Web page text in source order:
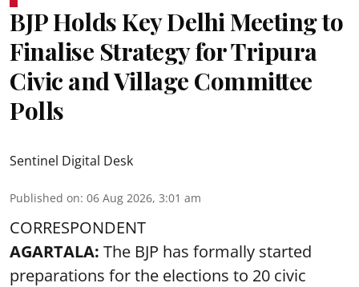
BJP Holds Key Delhi Meeting to
Finalise Strategy for Tripura
Civic and Village Committee
Polls
Sentinel Digital Desk
Published on: 06 Aug 2026, 3:01 am
CORRESPONDENT
AGARTALA: The BJP has formally started
preparations for the elections to 20 civic